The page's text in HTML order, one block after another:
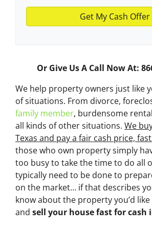
Or Give Us A Call Now At:
We help property owners just like
of situations. From divorce,
family member, burdensome
all kinds of other situations. We
Texas and pay a fair cash price,
those who own property simply
too busy to take the time to do all
typically need to be done to
on the market… if that describes
know about the property you’d
and sell your house fast for cash